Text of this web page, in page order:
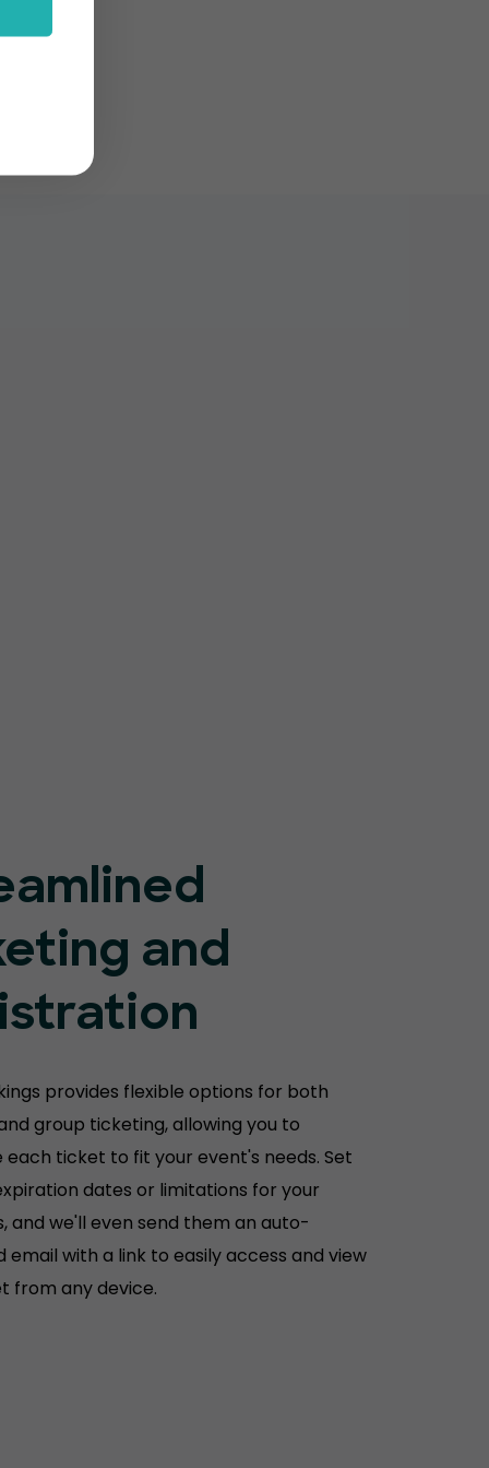
and
provides flexible options for both
group ticketing, allowing you to
each ticket to fit your event's needs. Set
dates or limitations for your
and we'll even send them an auto-
email with a link to easily access and view
from any device.